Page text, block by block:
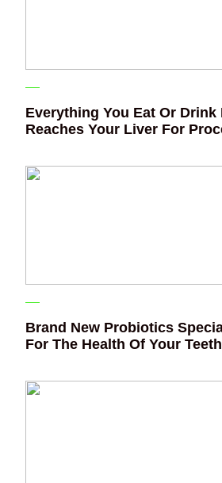
Everything You Eat Or Drink
Reaches Your Liver For
Brand New Probiotics
For The Health Of Your